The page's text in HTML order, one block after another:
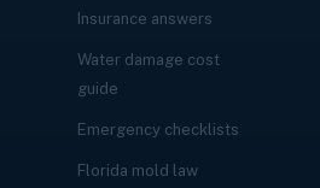
Insurance answers
Water damage cost
guide
Emergency checklists
Florida mold law